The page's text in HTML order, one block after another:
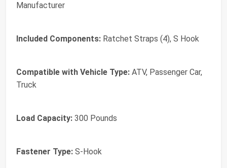
Manufacturer
Included Components: Ratchet Straps (4), S Hook
Compatible with Vehicle Type: ATV, Passenger Car,
Truck
Load Capacity: 300 Pounds
Fastener Type: S-Hook